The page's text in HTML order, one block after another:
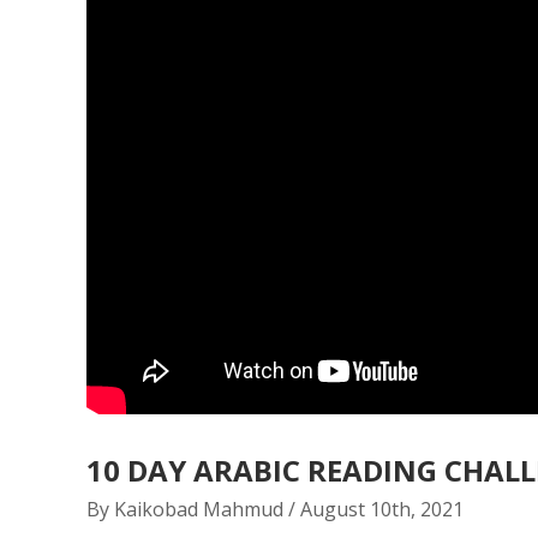
10 DAY ARABIC READING
By Kaikobad Mahmud / August 10th, 2021